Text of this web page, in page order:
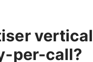
per-call?